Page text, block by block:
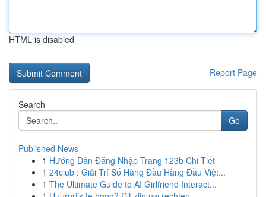
HTML is disabled
Report Page
Search
Go
Published News
1 Hướng Dẫn Đăng Nhập Trang 123b Chi Tiết
1 24club : Giải Trí Số Hàng Đầu Hàng Đầu Việt...
1 The Ultimate Guide to AI Girlfriend Interact...